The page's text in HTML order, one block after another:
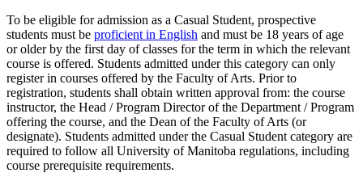
To be eligible for admission as a Casual Student, prospective
students must be proficient in English and must be 18 years of age
or older by the first day of classes for the term in which the relevant
course is offered. Students admitted under this category can only
register in courses offered by the Faculty of Arts. Prior to
registration, students shall obtain written approval from: the course
instructor, the Head / Program Director of the Department / Program
offering the course, and the Dean of the Faculty of Arts (or
designate). Students admitted under the Casual Student category are
required to follow all University of Manitoba regulations, including
course prerequisite requirements.